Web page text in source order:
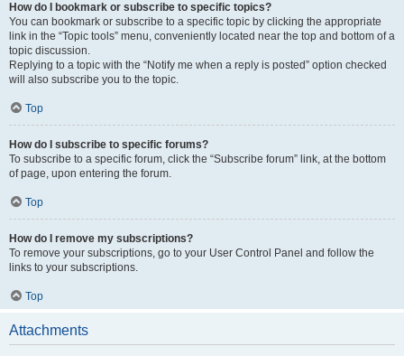
How do I bookmark or subscribe to specific topics?
You can bookmark or subscribe to a specific topic by clicking the appropriate
link in the “Topic tools” menu, conveniently located near the top and bottom of a
topic discussion.
Replying to a topic with the “Notify me when a reply is posted” option checked
will also subscribe you to the topic.
Top
How do I subscribe to specific forums?
To subscribe to a specific forum, click the “Subscribe forum” link, at the bottom
of page, upon entering the forum.
Top
How do I remove my subscriptions?
To remove your subscriptions, go to your User Control Panel and follow the
links to your subscriptions.
Top
Attachments